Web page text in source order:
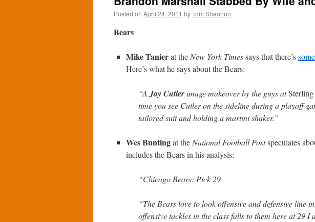
Posted on April 24, 2011 byTom Shannon
Bears
Mike Tanierat the New York Timessays that there’s
Here’s what he says about the Bears:
“A Jay Cutlerimage makeover by the guys at
time you see Cutler on the sideline during a playoff
tailored suit and holding a martini shaker.”
Wes Buntingat the National Football Postspeculates
includes the Bears in his analysis:
“Chicago Bears: Pick 29
“The Bears love to look offensive and defensive line
offensive tackles in the class falls to them here at 29